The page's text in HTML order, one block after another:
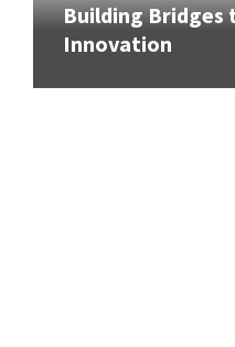
Building Bridges
Innovation